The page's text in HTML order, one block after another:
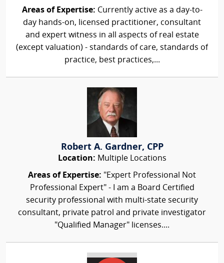
Areas of Expertise: Currently active as a day-to-
day hands-on, licensed practitioner, consultant
and expert witness in all aspects of real estate
(except valuation) - standards of care, standards of
practice, best practices,...
Robert A. Gardner, CPP
Location: Multiple Locations
Areas of Expertise: "Expert Professional Not
Professional Expert" - I am a Board Certified
security professional with multi-state security
consultant, private patrol and private investigator
"Qualified Manager" licenses....